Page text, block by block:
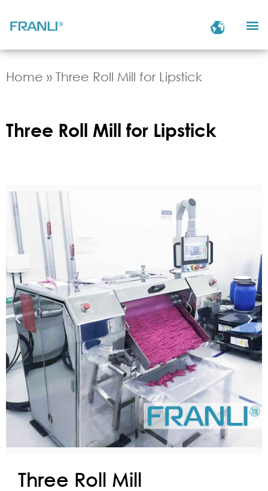
Home » Three Roll Mill for Lipstick
Three Roll Mill for Lipstick
Three Roll Mill